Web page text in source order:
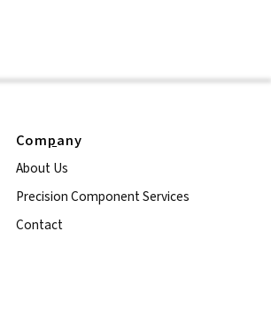
Company
About Us
Precision Component Services
Contact